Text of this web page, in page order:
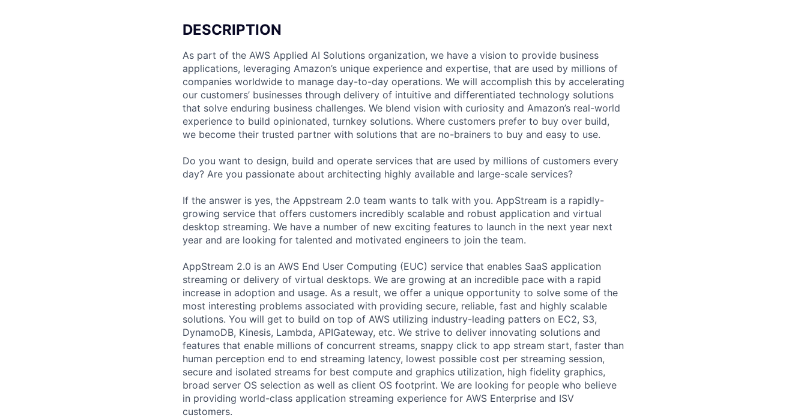
DESCRIPTION
As part of the AWS Applied AI Solutions organization, we have a vision to provide business
applications, leveraging Amazon’s unique experience and expertise, that are used by millions of
companies worldwide to manage day-to-day operations. We will accomplish this by accelerating
our customers’ businesses through delivery of intuitive and differentiated technology solutions
that solve enduring business challenges. We blend vision with curiosity and Amazon’s real-world
experience to build opinionated, turnkey solutions. Where customers prefer to buy over build,
we become their trusted partner with solutions that are no-brainers to buy and easy to use.
Do you want to design, build and operate services that are used by millions of customers every
day? Are you passionate about architecting highly available and large-scale services?
If the answer is yes, the Appstream 2.0 team wants to talk with you. AppStream is a rapidly-
growing service that offers customers incredibly scalable and robust application and virtual
desktop streaming. We have a number of new exciting features to launch in the next year next
year and are looking for talented and motivated engineers to join the team.
AppStream 2.0 is an AWS End User Computing (EUC) service that enables SaaS application
streaming or delivery of virtual desktops. We are growing at an incredible pace with a rapid
increase in adoption and usage. As a result, we offer a unique opportunity to solve some of the
most interesting problems associated with providing secure, reliable, fast and highly scalable
solutions. You will get to build on top of AWS utilizing industry-leading patters on EC2, S3,
DynamoDB, Kinesis, Lambda, APIGateway, etc. We strive to deliver innovating solutions and
features that enable millions of concurrent streams, snappy click to app stream start, faster than
human perception end to end streaming latency, lowest possible cost per streaming session,
secure and isolated streams for best compute and graphics utilization, high fidelity graphics,
broad server OS selection as well as client OS footprint. We are looking for people who believe
in providing world-class application streaming experience for AWS Enterprise and ISV
customers.